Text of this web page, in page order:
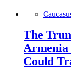
The
Armenia
Could